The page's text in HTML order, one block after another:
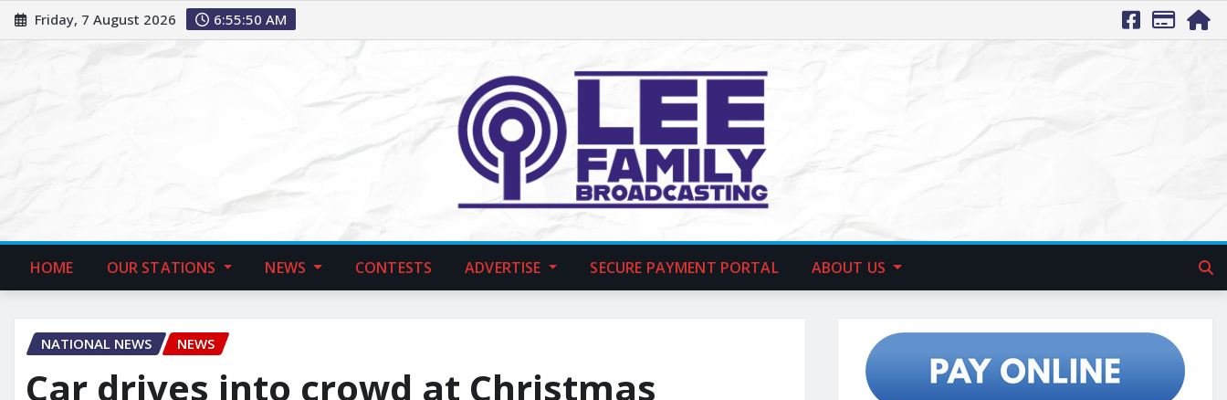
Friday, 7 August 2026 6:55:51 AM
HOME OUR STATIONS NEWS CONTESTS ADVERTISE SECURE PAYMENT PORTAL ABOUT US
NATIONAL NEWS NEWS
Car drives into crowd at Christmas